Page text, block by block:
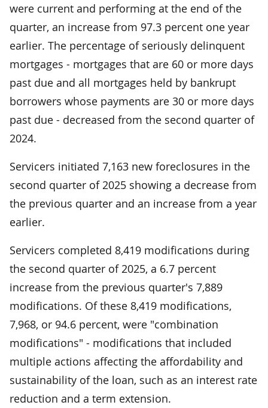
were current and performing at the end of the
quarter, an increase from 97.3 percent one year
earlier. The percentage of seriously delinquent
mortgages - mortgages that are 60 or more days
past due and all mortgages held by bankrupt
borrowers whose payments are 30 or more days
past due - decreased from the second quarter of
2024.
Servicers initiated 7,163 new foreclosures in the
second quarter of 2025 showing a decrease from
the previous quarter and an increase from a year
earlier.
Servicers completed 8,419 modifications during
the second quarter of 2025, a 6.7 percent
increase from the previous quarter's 7,889
modifications. Of these 8,419 modifications,
7,968, or 94.6 percent, were "combination
modifications" - modifications that included
multiple actions affecting the affordability and
sustainability of the loan, such as an interest rate
reduction and a term extension.